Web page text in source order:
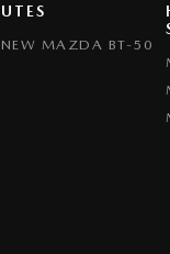
UTES
NEW MAZDA BT-50